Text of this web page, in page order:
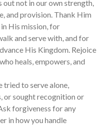
out not in our own strength,
and provision. Thank Him
His mission, for
and serve with, and for
His Kingdom. Rejoice
heals, empowers, and
tried to serve alone,
or sought recognition or
forgiveness for any
in how you handle